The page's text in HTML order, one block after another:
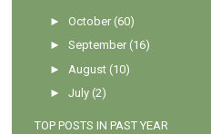
►October (60)
►September (16)
► August (10)
►July (2)
TOP POSTS IN PAST YEAR